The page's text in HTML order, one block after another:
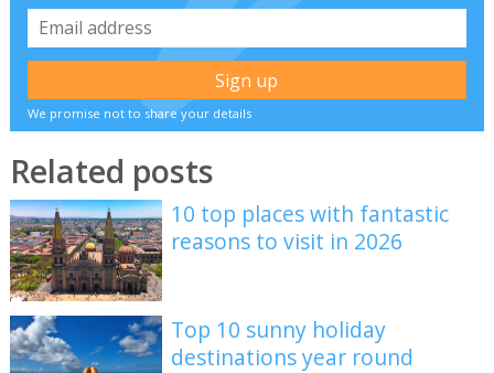
We promise not to share your details
Related posts
10 top places with fantastic
reasons to visit in 2026
Top 10 sunny holiday
destinations year round